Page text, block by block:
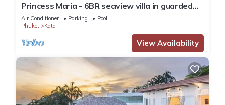
Princess Maria - 6BR seaview villa in guarded
estate, 250m from Kata Noi Beach
Air Conditioner Parking
Pool
Phuket
Kata
View Availability